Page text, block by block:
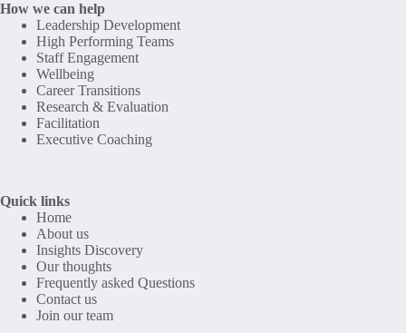
How we can help
Leadership Development
High Performing Teams
Staff Engagement
Wellbeing
Career Transitions
Research & Evaluation
Facilitation
Executive Coaching
Quick links
Home
About us
Insights Discovery
Our thoughts
Frequently asked Questions
Contact us
Join our team